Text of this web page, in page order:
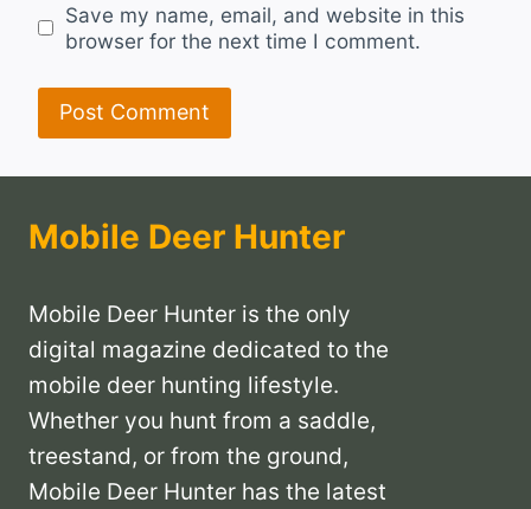
Save my name, email, and website in this
browser for the next time I comment.
Mobile Deer Hunter
Mobile Deer Hunter is the only
digital magazine dedicated to the
mobile deer hunting lifestyle.
Whether you hunt from a saddle,
treestand, or from the ground,
Mobile Deer Hunter has the latest